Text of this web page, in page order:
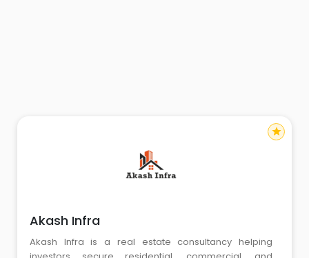
Akash Infra
Akash Infra is a real estate consultancy helping
star